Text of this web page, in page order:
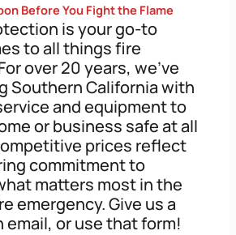
Before You Fight the Flame
is your go-to
to all things fire
over 20 years, we’ve
Southern California with
and equipment to
or business safe at all
prices reflect
commitment to
matters most in the
emergency. Give us a
email, or use that form!